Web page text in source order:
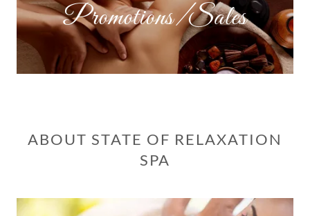
Promotions/Sales
ABOUT STATE OF RELAXATION
SPA